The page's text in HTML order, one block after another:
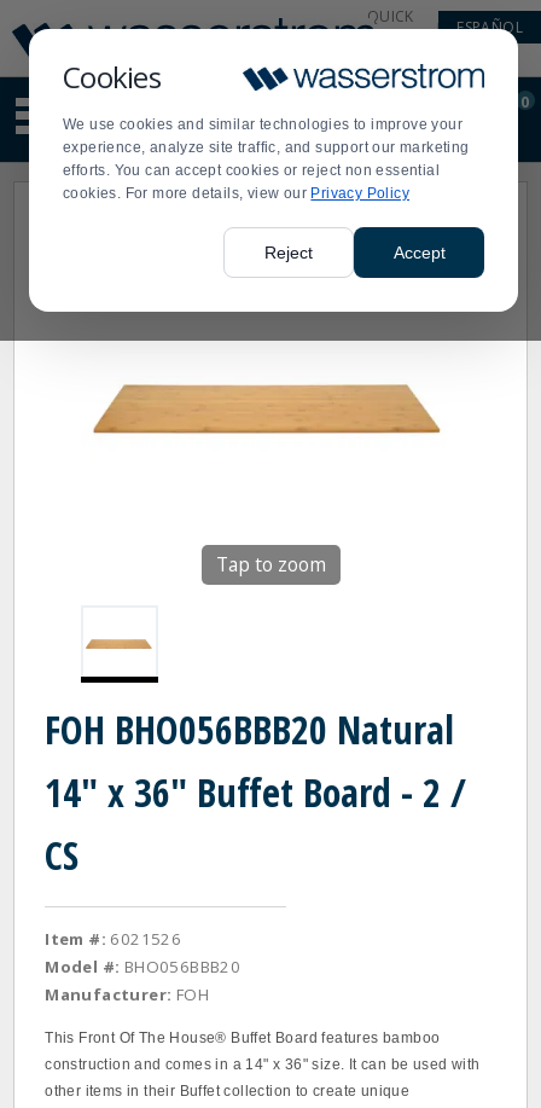
Cookies
We use cookies and similar technologies to improve your
experience, analyze site traffic, and support our marketing
efforts. You can accept cookies or reject non essential
cookies. For more details, view our Privacy Policy
Reject Accept
Update
Message
Order
Display
Updated
QUICK
ESPAÑOL
site
content
and
search
Order
0
Tap to zoom
FOH BHO056BBB20 Natural
14" x 36" Buffet Board - 2 /
CS
Item #: 6021526
Model #: BHO056BBB20
Manufacturer: FOH
This Front Of The House® Buffet Board features bamboo
construction and comes in a 14" x 36" size. It can be used with
other items in their Buffet collection to create unique